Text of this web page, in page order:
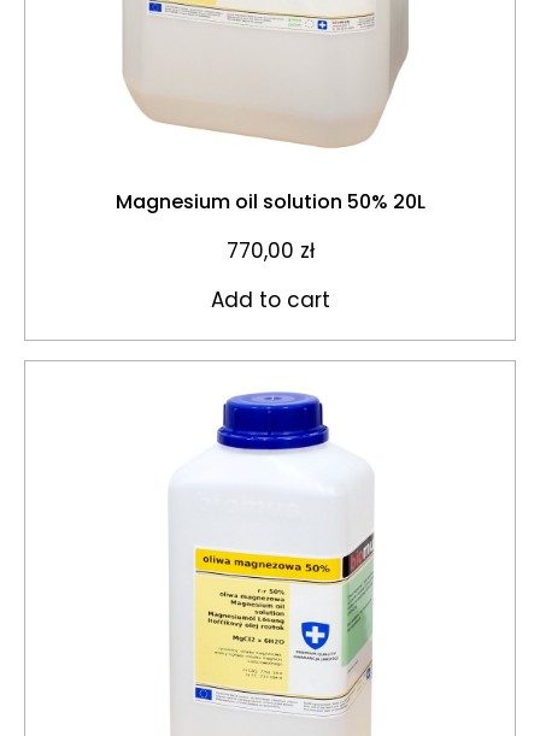
Magnesium oil solution 50% 20L
770,00 zł
Add to cart